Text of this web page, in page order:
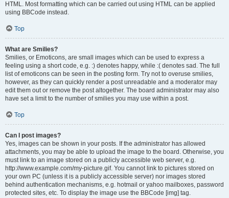
HTML. Most formatting which can be carried out using HTML can be applied
using BBCode instead.
Top
What are Smilies?
Smilies, or Emoticons, are small images which can be used to express a
feeling using a short code, e.g. :) denotes happy, while :( denotes sad. The full
list of emoticons can be seen in the posting form. Try not to overuse smilies,
however, as they can quickly render a post unreadable and a moderator may
edit them out or remove the post altogether. The board administrator may also
have set a limit to the number of smilies you may use within a post.
Top
Can I post images?
Yes, images can be shown in your posts. If the administrator has allowed
attachments, you may be able to upload the image to the board. Otherwise, you
must link to an image stored on a publicly accessible web server, e.g.
http://www.example.com/my-picture.gif. You cannot link to pictures stored on
your own PC (unless it is a publicly accessible server) nor images stored
behind authentication mechanisms, e.g. hotmail or yahoo mailboxes, password
protected sites, etc. To display the image use the BBCode [img] tag.